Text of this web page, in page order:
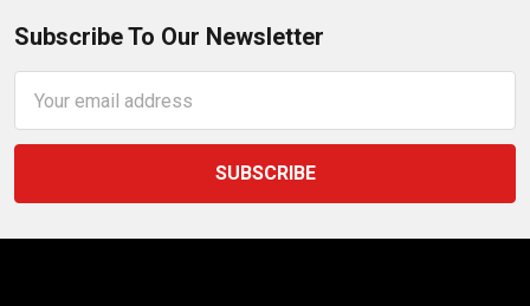
Subscribe To Our Newsletter
Address